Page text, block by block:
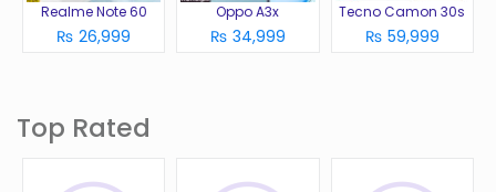
Realme Note 60
₨ 26,999
Oppo A3x
₨ 34,999
Tecno Camon 30s
₨ 59,999
Top Rated